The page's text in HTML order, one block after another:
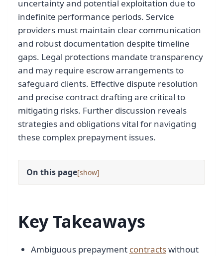
uncertainty and potential exploitation due to
indefinite performance periods. Service
providers must maintain clear communication
and robust documentation despite timeline
gaps. Legal protections mandate transparency
and may require escrow arrangements to
safeguard clients. Effective dispute resolution
and precise contract drafting are critical to
mitigating risks. Further discussion reveals
strategies and obligations vital for navigating
these complex prepayment issues.
On this page[ ]
Key Takeaways
Ambiguous prepayment contractswithout